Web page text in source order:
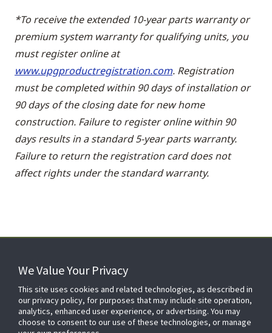
*To receive the extended 10-year parts warranty or
premium system warranty for qualifying units, you
must register online at
www.upgproductregistration.com. Registration
must be completed within 90 days of installation or
90 days of the closing date for new home
construction. Failure to register online within 90
days results in a standard 5-year parts warranty.
Failure to return the registration card does not
affect rights under the standard warranty.
FOR YOUR HOME
FOR YOUR WORKPLACE
We Value Your Privacy
This site uses cookies and related technologies, as described in
our privacy policy, for purposes that may include site operation,
analytics, enhanced user experience, or advertising. You may
choose to consent to our use of these technologies, or manage